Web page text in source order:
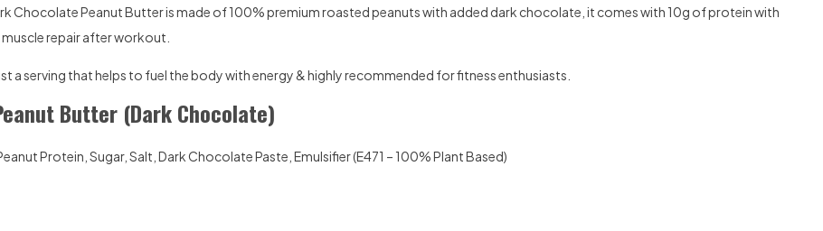
Chocolate Peanut Butter is made of 100% premium roasted peanuts with added dark chocolate, it comes with 10g of protein with
repair after workout.
a serving that helps to fuel the body with energy & highly recommended for fitness enthusiasts.
Butter (Dark Chocolate)
Protein, Sugar, Salt, Dark Chocolate Paste, Emulsifier (E471 – 100% Plant Based)